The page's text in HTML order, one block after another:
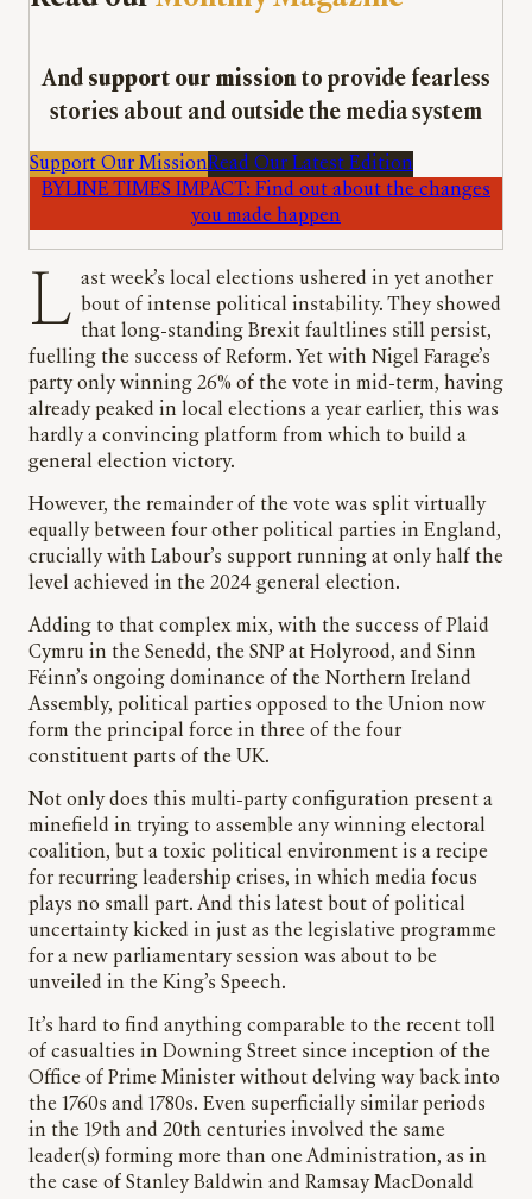
And support our mission to provide fearless
stories about and outside the media system
Support Our MissionRead Our Latest Edition
BYLINE TIMES IMPACT: Find out about the changes
you made happen
Last week’s local elections ushered in yet another bout of intense political instability. They showed
that long-standing Brexit faultlines still persist,
fuelling the success of Reform. Yet with Nigel Farage’s
party only winning 26% of the vote in mid-term, having
already peaked in local elections a year earlier, this was
hardly a convincing platform from which to build a
general election victory.
However, the remainder of the vote was split virtually
equally between four other political parties in England,
crucially with Labour’s support running at only half the
level achieved in the 2024 general election.
Adding to that complex mix, with the success of Plaid
Cymru in the Senedd, the SNP at Holyrood, and Sinn
Féinn’s ongoing dominance of the Northern Ireland
Assembly, political parties opposed to the Union now
form the principal force in three of the four
constituent parts of the UK.
Not only does this multi-party configuration present a
minefield in trying to assemble any winning electoral
coalition, but a toxic political environment is a recipe
for recurring leadership crises, in which media focus
plays no small part. And this latest bout of political
uncertainty kicked in just as the legislative programme
for a new parliamentary session was about to be
unveiled in the King’s Speech.
It’s hard to find anything comparable to the recent toll
of casualties in Downing Street since inception of the
Office of Prime Minister without delving way back into
the 1760s and 1780s. Even superficially similar periods
in the 19th and 20th centuries involved the same
leader(s) forming more than one Administration, as in
the case of Stanley Baldwin and Ramsay MacDonald